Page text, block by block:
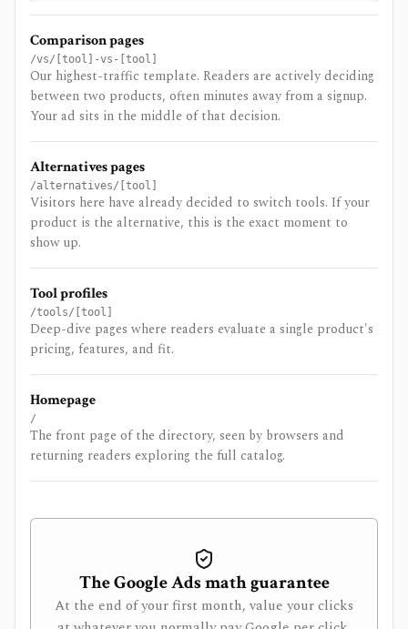
Comparison pages
/vs/[tool]-vs-[tool]
Our highest-traffic template. Readers are actively deciding
between two products, often minutes away from a signup.
Your ad sits in the middle of that decision.
Alternatives pages
/alternatives/[tool]
Visitors here have already decided to switch tools. If your
product is the alternative, this is the exact moment to
show up.
Tool profiles
/tools/[tool]
Deep-dive pages where readers evaluate a single product's
pricing, features, and fit.
Homepage
/
The front page of the directory, seen by browsers and
returning readers exploring the full catalog.
The Google Ads math guarantee
At the end of your first month, value your clicks